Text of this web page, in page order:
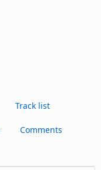
Track list
Comments